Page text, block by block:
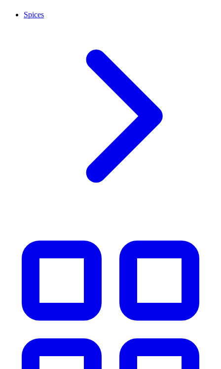
Spices